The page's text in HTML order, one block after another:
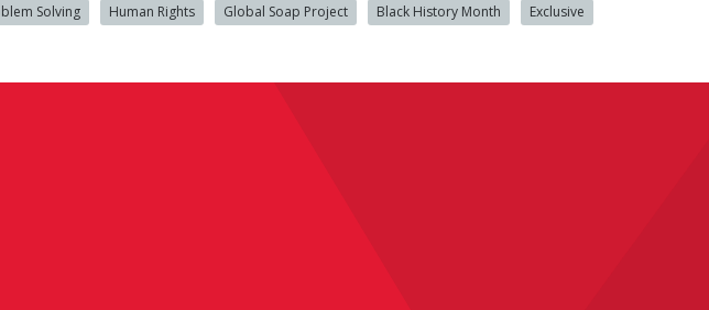
Solving Human Rights Global Soap Project Black History Month Exclusive